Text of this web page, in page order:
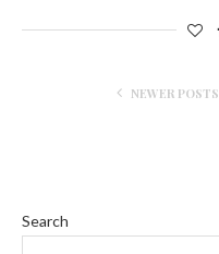
NEWER POSTS
Search